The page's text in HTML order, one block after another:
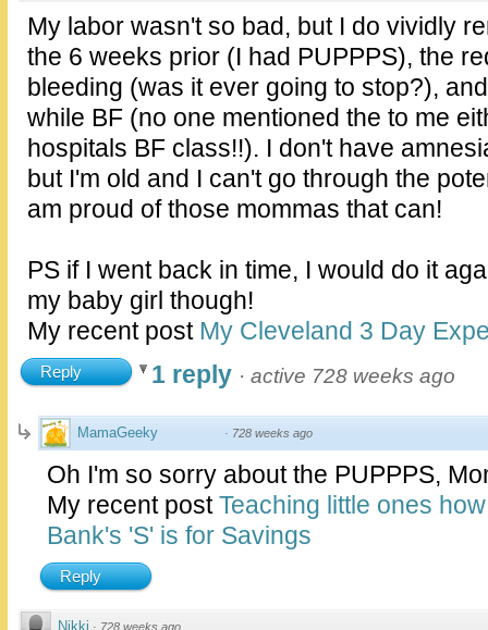
My labor wasn't so bad, but I do vividly
the 6 weeks prior (I had PUPPPS), the
bleeding (was it ever going to stop?),
while BF (no one mentioned the to me
hospitals BF class!!). I don't have
but I'm old and I can't go through the
am proud of those mommas that can!
PS if I went back in time, I would do it
my baby girl though!
My recent post My Cleveland 3 Day
Reply 1 reply · active 728 weeks ago
MamaGeeky · 728 weeks ago
Oh I'm so sorry about the PUPPPS,
My recent postTeaching little ones
Bank's 'S' is for Savings
Reply
Nikki · 728 weeks ago